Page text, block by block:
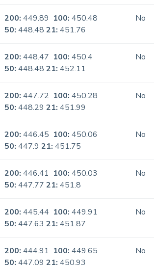
200: 449.89 100: 450.48
50: 448.4821: 451.76
No
200: 448.47 100: 450.4
50: 448.4821: 452.11
No
200: 447.72 100: 450.28
50: 448.2921: 451.99
No
200: 446.45 100: 450.06
50: 447.921: 451.75
No
200: 446.41 100: 450.03
50: 447.7721: 451.8
No
200: 445.44 100: 449.91
50: 447.6321: 451.87
No
200: 444.91 100: 449.65
50: 447.0921: 450.93
No